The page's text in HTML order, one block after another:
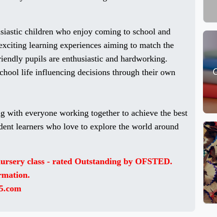
children who enjoy coming to school and
learning experiences aiming to match the
pupils are enthusiastic and hardworking.
life influencing decisions through their own
with everyone working together to achieve the best
learners who love to explore the world around
class - rated Outstanding by OFSTED.